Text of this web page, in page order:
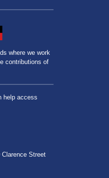
where we work
contributions of
help access
Street